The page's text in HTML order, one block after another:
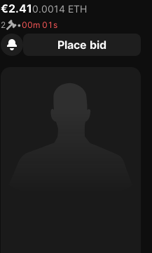
€2.410.0014 ETH
2 •00m 01s
Place bid